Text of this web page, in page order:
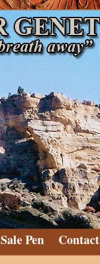
Sale Pen Contact